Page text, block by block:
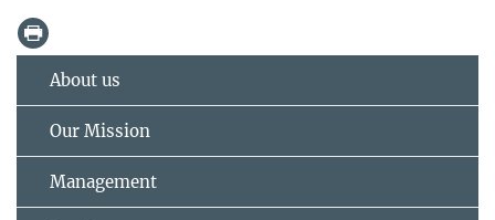
About us
Our Mission
Management